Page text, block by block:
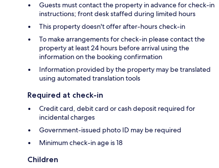
Guests must contact the property in advance for check-in
instructions; front desk staffed during limited hours
This property doesn't offer after-hours check-in
To make arrangements for check-in please contact the
property at least 24 hours before arrival using the
information on the booking confirmation
Information provided by the property may be translated
using automated translation tools
Required at check-in
Credit card, debit card or cash deposit required for
incidental charges
Government-issued photo ID may be required
Minimum check-in age is 18
Children